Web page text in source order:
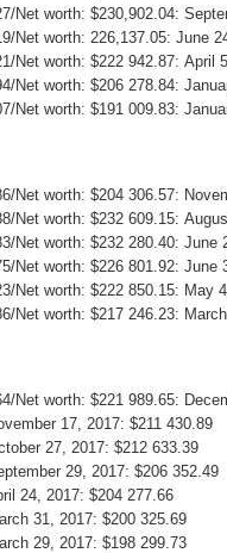
Net worth: $230,902.04:
Net worth: 226,137.05: June
Net worth: $222 942.87: April
Net worth: $206 278.84:
Net worth: $191 009.83:
Net worth: $204 306.57:
Net worth: $232 609.15:
Net worth: $232 280.40: June
Net worth: $226 801.92: June
Net worth: $222 850.15: May
Net worth: $217 246.23:
Net worth: $221 989.65:
17, 2017: $211 430.89
27, 2017: $212 633.39
29, 2017: $206 352.49
24, 2017: $204 277.66
31, 2017: $200 325.69
29, 2017: $198 299.73